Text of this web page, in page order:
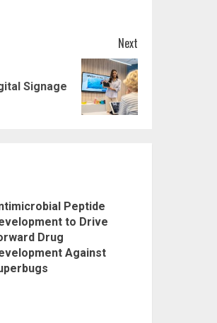
Next
Signage
Peptide
to Drive
Drug
Against